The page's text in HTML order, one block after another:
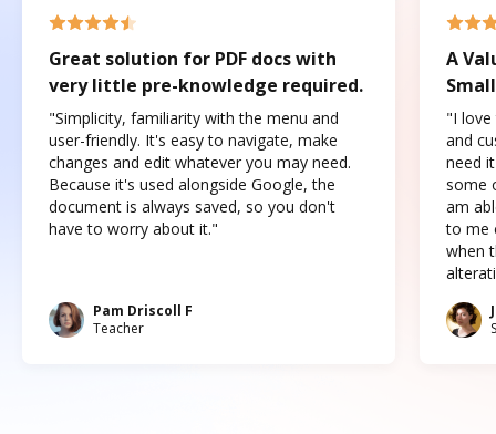
Great solution for PDF docs with
very little pre-knowledge required.
"Simplicity, familiarity with the menu and
user-friendly. It's easy to navigate, make
changes and edit whatever you may need.
Because it's used alongside Google, the
document is always saved, so you don't
have to worry about it."
Pam Driscoll F
Teacher
A
"I love
and
need
some
am
to me
when